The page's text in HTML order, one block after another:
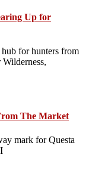
Up for
for hunters from
The Market
mark for Questa